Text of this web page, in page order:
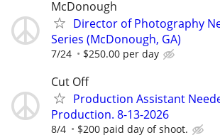
McDonough
Director of Photography
Series (McDonough, GA)
7/24 $250.00 per day
Cut Off
Production Assistant
Production. 8-13-2026
8/4 $200 paid day of shoot.